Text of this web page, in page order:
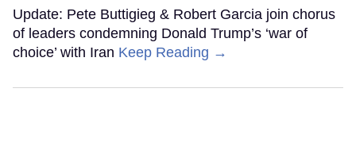
Update: Pete Buttigieg & Robert Garcia join chorus
of leaders condemning Donald Trump’s ‘war of
choice’ with Iran Keep Reading →